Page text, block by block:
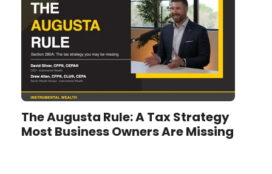
The Augusta Rule: A Tax Strategy
Most Business Owners Are Missing